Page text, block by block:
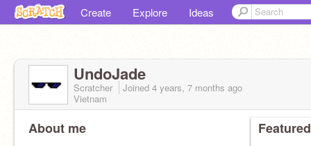
Create Explore Ideas
UndoJade
Scratcher Joined 4 years, 7 months ago
Vietnam
About me